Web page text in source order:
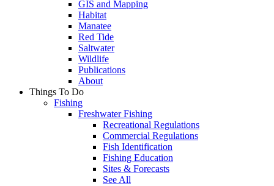
GIS and Mapping
Habitat
Manatee
Red Tide
Saltwater
Wildlife
Publications
About
Things To Do
Fishing
Freshwater Fishing
Recreational Regulations
Commercial Regulations
Fish Identification
Fishing Education
Sites & Forecasts
See All